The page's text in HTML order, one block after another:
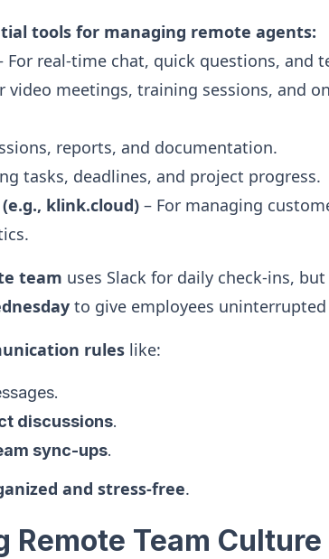
tools for managing remote agents:
For real-time chat, quick questions, and
video meetings, training sessions, and
reports, and documentation.
tasks, deadlines, and project progress.
klink.cloud) – For managing
team uses Slack for daily check-ins,
to give employees
rules like:
discussions.
sync-ups.
and stress-free.
Remote Team Culture